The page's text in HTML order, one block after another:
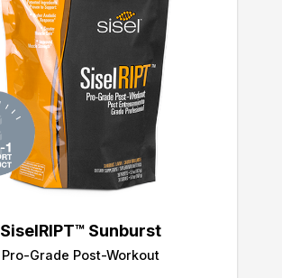
SiselRIPT™ Sunburst
Pro-Grade Post-Workout